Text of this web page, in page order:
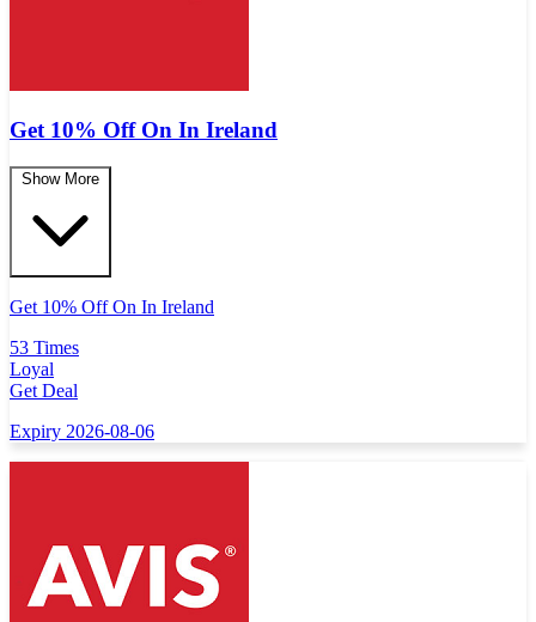
Get 10% Off On In Ireland
Show More
Get 10% Off On In Ireland
53 Times
Loyal
Get Deal
Expiry 2026-08-06